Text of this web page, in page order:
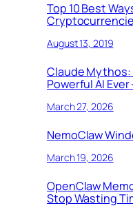
Top 10 Best
August 13, 2019
Claude Mythos:
Powerful AI
March 27, 2026
NemoClaw
March 19, 2026
OpenClaw
Stop Wasting